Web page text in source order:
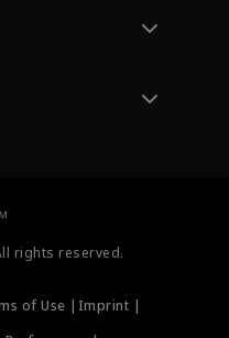
rights reserved.
of Use | Imprint |